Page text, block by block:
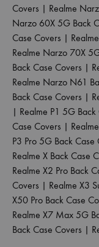
Covers | Realme
Narzo 60X 5G Back
Case Covers |
Realme Narzo 70X
Back Case Covers |
Realme Narzo N61
Back Case Covers |
| Realme P1 5G Back
Case Covers |
P3 Pro 5G Back Case
Realme X Back Case
Realme X2 Pro Back
Covers | Realme X3
X50 Pro Back Case
Realme X7 Max 5G
Back Case Covers |